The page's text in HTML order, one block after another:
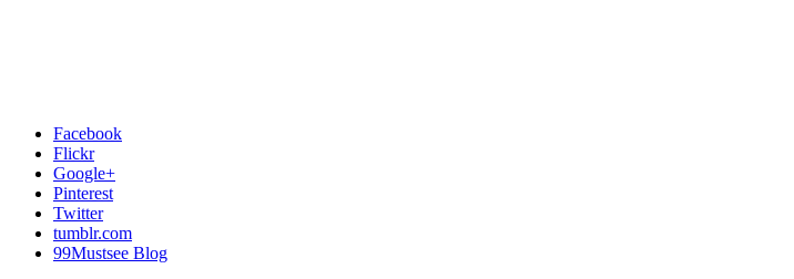
Facebook
Flickr
Google+
Pinterest
Twitter
tumblr.com
99Mustsee Blog